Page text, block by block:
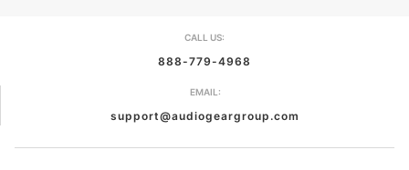
CALL US:
888-779-4968
EMAIL:
support@audiogeargroup.com